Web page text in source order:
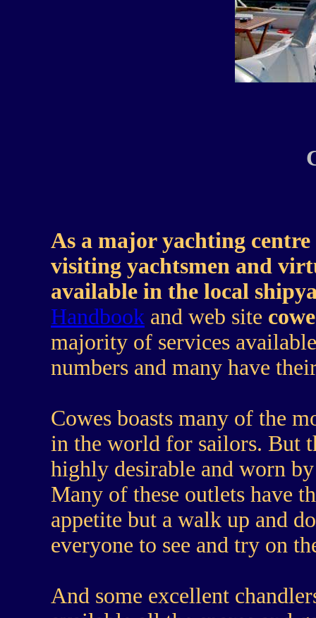
As a major yachting
visiting yachtsmen and
available in the local
Handbook and web site
majority of services
numbers and many have
Cowes boasts many of the
in the world for sailors. But
highly desirable and worn
Many of these outlets have
appetite but a walk up and
everyone to see and try on
And some excellent